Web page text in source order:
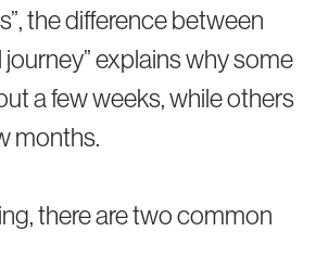
the difference between
journey” explains why some
a few weeks, while others
months.
there are two common